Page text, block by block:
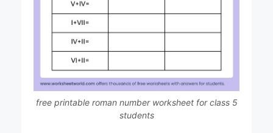
free printable roman number worksheet for class 5
students